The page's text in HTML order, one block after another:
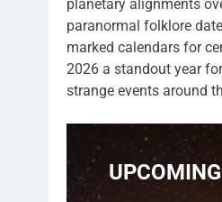
planetary alignments
paranormal folklore
marked calendars for
2026 a standout year
strange events around